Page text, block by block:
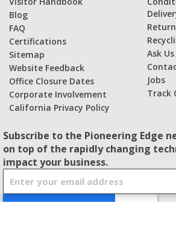
Blog
FAQ
Certifications
Sitemap
Website Feedback
Office Closure Dates
Corporate Involvement
California Privacy Policy
Ask Us
Jobs
Track
Subscribe to the Pioneering Edge
on top of the rapidly changing
impact your business.
g